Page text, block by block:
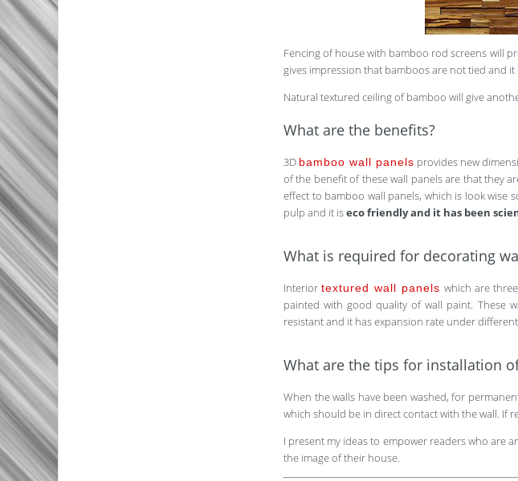
Fencing of house with bamboo rod screens will
gives impression that bamboos are not tied and
Natural textured ceiling of bamboo will give
What are the benefits?
3D bamboo wall panels provides new
of the benefit of these wall panels are that they
effect to bamboo wall panels, which is look wise
pulp and it iseco friendly and it has been
What is required for decorating
Interiortextured wall panels which are
painted with good quality of wall paint. These
resistant and it has expansion rate under
What are the tips for installation
When the walls have been washed, for
which should be in direct contact with the wall. If
I present my ideas to empower readers who are
the image of their house.